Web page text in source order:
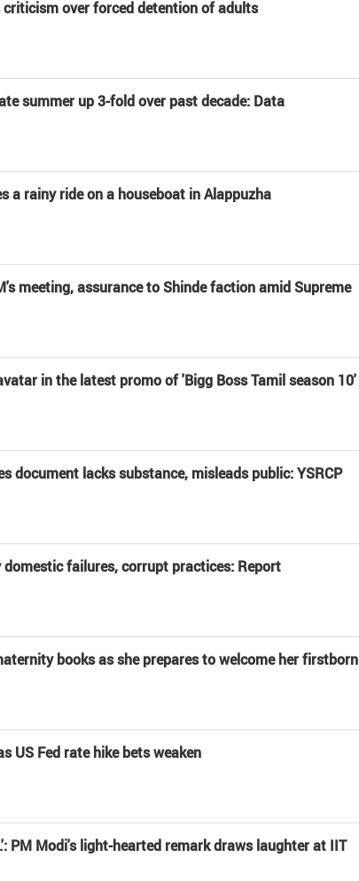
over forced detention of adults
summer up 3-fold over past decade: Data
a rainy ride on a houseboat in Alappuzha
meeting, assurance to Shinde faction amid Supreme
in the latest promo of 'Bigg Boss Tamil season 10'
document lacks substance, misleads public: YSRCP
domestic failures, corrupt practices: Report
books as she prepares to welcome her firstborn
US Fed rate hike bets weaken
PM Modi's light-hearted remark draws laughter at IIT